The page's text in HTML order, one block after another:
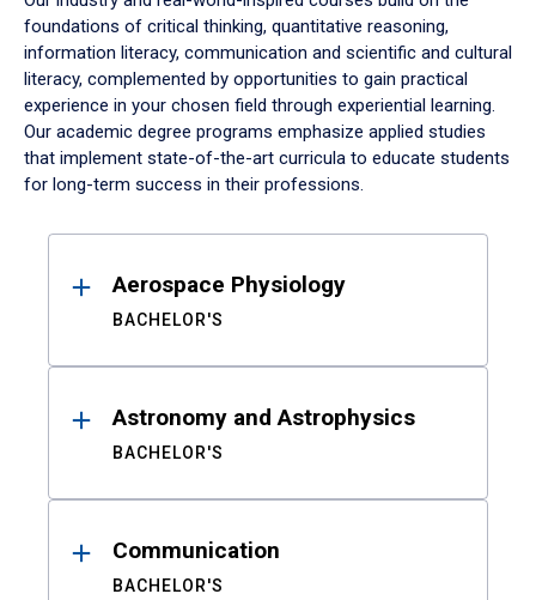
foundations of critical thinking, quantitative reasoning,
information literacy, communication and scientific and cultural
literacy, complemented by opportunities to gain practical
experience in your chosen field through experiential learning.
Our academic degree programs emphasize applied studies
that implement state-of-the-art curricula to educate students
for long-term success in their professions.
ResultsAerospace Physiology
BACHELOR'S
Astronomy and Astrophysics
BACHELOR'S
Communication
BACHELOR'S